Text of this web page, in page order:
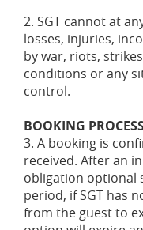
2. SGT cannot at
losses, injuries,
by war, riots,
conditions or any
control.
BOOKING
3. A booking is
received. After an
obligation optional
period, if SGT has
from the guest to